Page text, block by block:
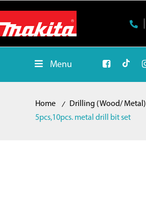
Menu
Home Drilling (Wood/ Metal)
5pcs,10pcs. metal drill bit set